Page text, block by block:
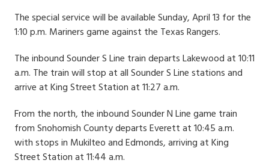
The special service will be available Sunday, April 13 for the
1:10 p.m. Mariners game against the Texas Rangers.
The inbound Sounder S Line train departs Lakewood at 10:11
a.m. The train will stop at all Sounder S Line stations and
arrive at King Street Station at 11:27 a.m.
From the north, the inbound Sounder N Line game train
from Snohomish County departs Everett at 10:45 a.m.
with stops in Mukilteo and Edmonds, arriving at King
Street Station at 11:44 a.m.